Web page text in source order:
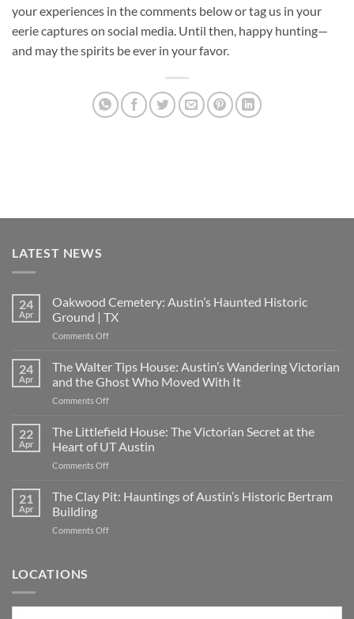
your experiences in the comments below or tag us in your
eerie captures on social media. Until then, happy hunting—
and may the spirits be ever in your favor.
LATEST NEWS
24
Apr
Oakwood Cemetery: Austin’s Haunted Historic
Ground | TX
Comments Offon
Cemetery:
Austin’s
Haunted
Historic
|
TX
24
Apr
The Walter Tips House: Austin’s Wandering Victorian
and the Ghost Who Moved With It
Comments Offon
Walter
Tips
House:
Austin’s
Victorian
22
Apr
The Littlefield House: The Victorian Secret at the
Heart of UT Austin
Comments Offon
Littlefield
House:
Victorian
21
Apr
The Clay Pit: Hauntings of Austin’s Historic Bertram
Building
Comments Offon
Austin’s
LOCATIONS